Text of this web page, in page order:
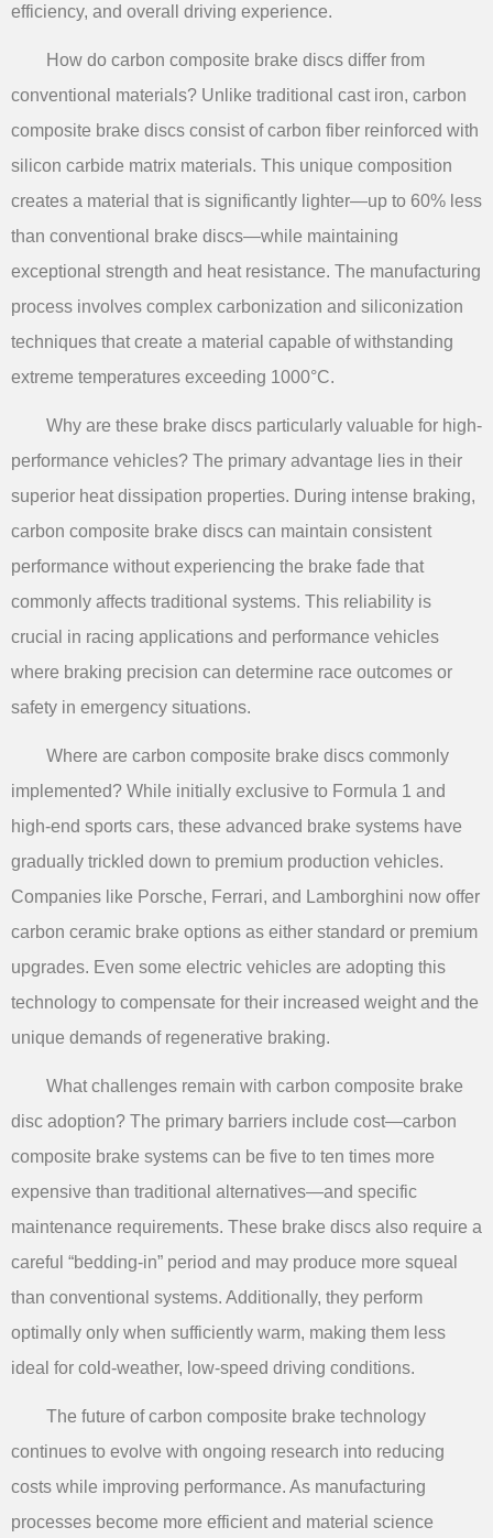
efficiency, and overall driving experience.
How do carbon composite brake discs differ from
conventional materials? Unlike traditional cast iron, carbon
composite brake discs consist of carbon fiber reinforced with
silicon carbide matrix materials. This unique composition
creates a material that is significantly lighter—up to 60% less
than conventional brake discs—while maintaining
exceptional strength and heat resistance. The manufacturing
process involves complex carbonization and siliconization
techniques that create a material capable of withstanding
extreme temperatures exceeding 1000°C.
Why are these brake discs particularly valuable for high-
performance vehicles? The primary advantage lies in their
superior heat dissipation properties. During intense braking,
carbon composite brake discs can maintain consistent
performance without experiencing the brake fade that
commonly affects traditional systems. This reliability is
crucial in racing applications and performance vehicles
where braking precision can determine race outcomes or
safety in emergency situations.
Where are carbon composite brake discs commonly
implemented? While initially exclusive to Formula 1 and
high-end sports cars, these advanced brake systems have
gradually trickled down to premium production vehicles.
Companies like Porsche, Ferrari, and Lamborghini now offer
carbon ceramic brake options as either standard or premium
upgrades. Even some electric vehicles are adopting this
technology to compensate for their increased weight and the
unique demands of regenerative braking.
What challenges remain with carbon composite brake
disc adoption? The primary barriers include cost—carbon
composite brake systems can be five to ten times more
expensive than traditional alternatives—and specific
maintenance requirements. These brake discs also require a
careful “bedding-in” period and may produce more squeal
than conventional systems. Additionally, they perform
optimally only when sufficiently warm, making them less
ideal for cold-weather, low-speed driving conditions.
The future of carbon composite brake technology
continues to evolve with ongoing research into reducing
costs while improving performance. As manufacturing
processes become more efficient and material science